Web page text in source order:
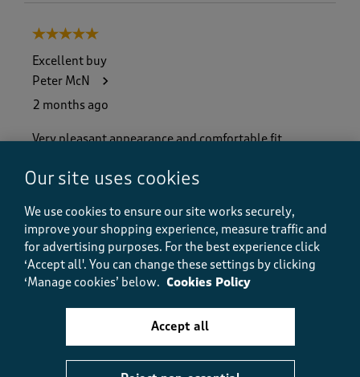
5 out of 5 stars.
Excellent buy
Peter McN
2 months ago
Very pleasant appearance and comfortable fit.
Yes, I recommend this product.
Quality
Quality, 5.0 out of 5
Our site uses cookies
We use cookies to ensure our site works securely,
improve your shopping experience, measure traffic and
for advertising purposes. For the best experience click
‘Accept all'. You can change these settings by clicking
‘Manage cookies’ below. Cookies Policy
Accept all